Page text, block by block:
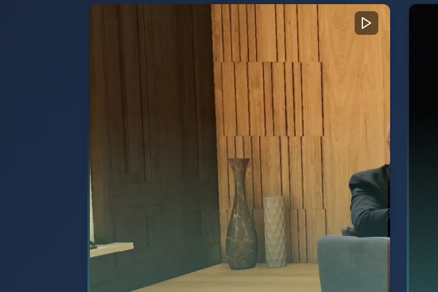
An interview with Andy Carter, Managing Director of
BOM Group, who discusses the history and "people-
first" philosophy of BOM IT Solutions, highlighting
unique managed services like "Device Life Support" and
"Flex as You Grow," as well as the launch of their new
sector-focused division, bit58.